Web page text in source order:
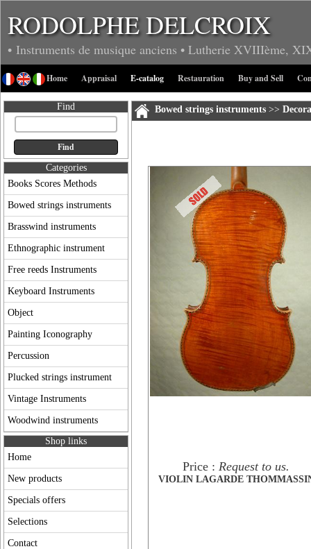
RODOLPHE DELCROIX
• Instruments de musique anciens • Lutherie XVIIIème,
Home Appraisal E-catalog Restauration Buy and Sell
Find
Categories
Books Scores Methods
Bowed strings instruments
Brasswind instruments
Ethnographic instrument
Free reeds Instruments
Keyboard Instruments
Object
Painting Iconography
Percussion
Plucked strings instrument
Vintage Instruments
Woodwind instruments
Shop links
Home
New products
Specials offers
Selections
Contact
Bowed strings instruments>>
Price : Request to us.
VIOLIN LAGARDE